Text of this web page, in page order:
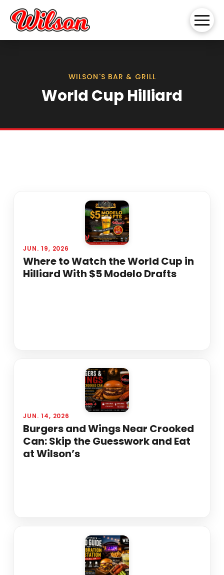
WILSON'S BAR & GRILL
World Cup Hilliard
JUN. 19, 2026
Where to Watch the World Cup in
Hilliard With $5 Modelo Drafts
JUN. 14, 2026
Burgers and Wings Near Crooked
Can: Skip the Guesswork and Eat
at Wilson’s